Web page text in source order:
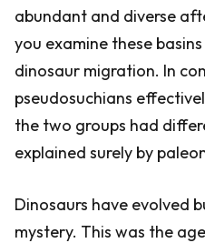
abundant and diverse
you examine these
dinosaur migration. In
pseudosuchians
the two groups had
explained surely by
Dinosaurs have evolved
mystery. This was the